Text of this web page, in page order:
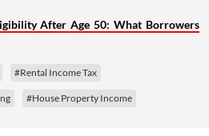
After Age 50: What Borrowers
#Rental Income Tax
#House Property Income